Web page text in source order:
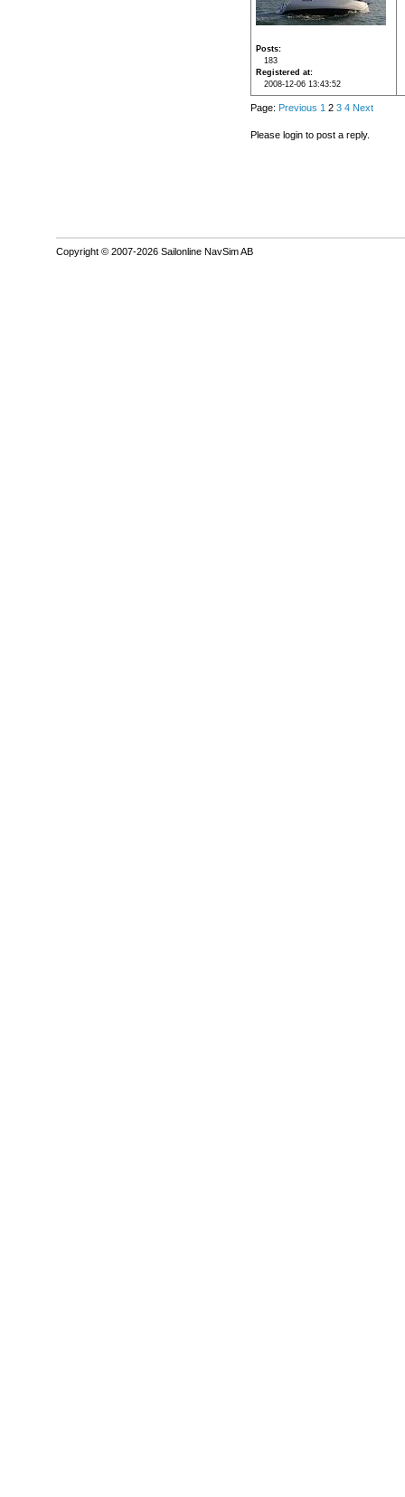
Posts
183
Registered at
2008-12-06 13:43:52
Page: Previous 1 2 3 4 Next
Please login to post a reply.
Copyright © 2007-2026 Sailonline NavSim AB